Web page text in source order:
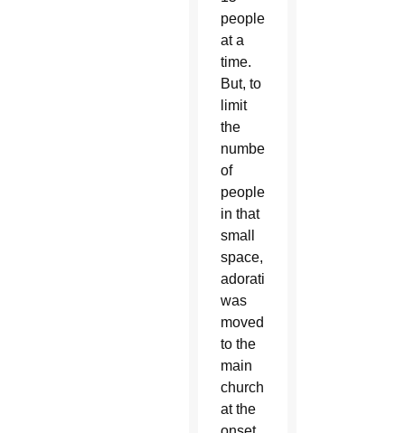
people
at a
time.
But, to
limit
the
number
of
people
in that
small
space,
adoration
was
moved
to the
main
church
at the